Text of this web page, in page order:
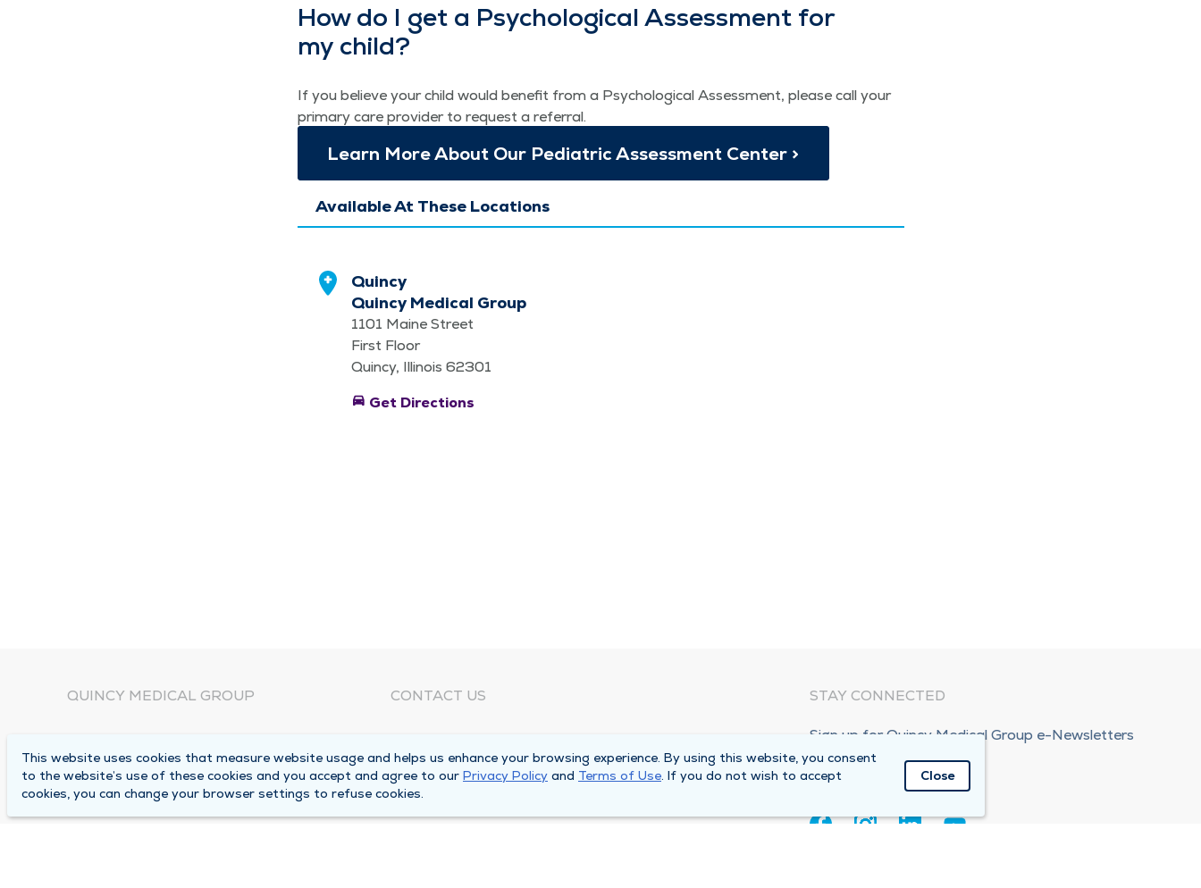
How do I get a Psy­cho­log­i­cal Assess­ment for
my child?
If you believe your child would ben­e­fit from a Psy­cho­log­i­cal Assess­ment, please call your
pri­ma­ry care provider to request a referral.
Learn More About Our Pedi­atric Assess­ment Center >
Available At These Locations
Quincy
Quincy Medical Group
1101 Maine Street
First Floor
Quincy, Illinois 62301
directions_car Get Directions
QUINCY MEDICAL GROUP
Locations
Careers
CONTACT US
Corporate Mailing Address
1025 Maine Street
STAY CONNECTED
Sign up for Quincy Medical Group e-Newsletters
Subscribe Now!
This website uses cookies that measure website usage and helps us enhance your browsing experience. By using this website, you consent
to the website’s use of these cookies and you accept and agree to our Privacy Policy and Terms of Use. If you do not wish to accept
cookies, you can change your browser settings to refuse cookies.
Close